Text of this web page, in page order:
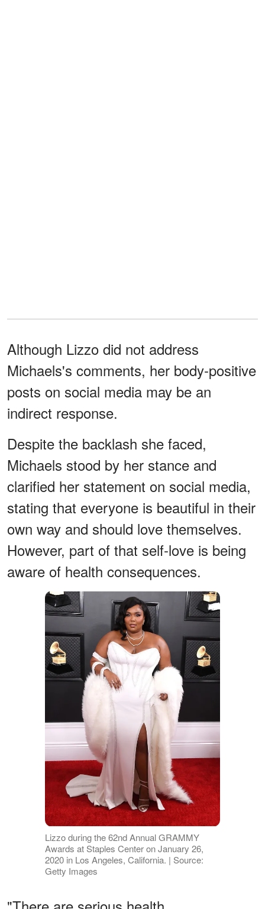
Although Lizzo did not address
Michaels's comments, her body-positive
posts on social media may be an
indirect response.
Despite the backlash she faced,
Michaels stood by her stance and
clarified her statement on social media,
stating that everyone is beautiful in their
own way and should love themselves.
However, part of that self-love is being
aware of health consequences.
Lizzo during the 62nd Annual GRAMMY
Awards at Staples Center on January 26,
2020 in Los Angeles, California. | Source:
Getty Images